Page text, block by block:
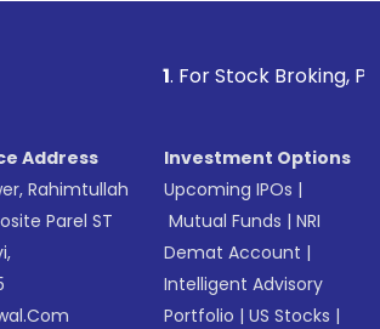
.
. For Stock Broking, Prevent
Address
Rahimtullah
Parel ST
Investment Options
Upcoming IPOs |
Mutual Funds |NRI
Demat Account |
Intelligent Advisory
Portfolio |US Stocks |